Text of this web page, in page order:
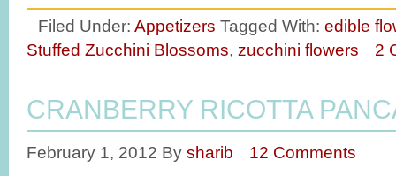
Filed Under: Appetizers Tagged With: edible
Stuffed Zucchini Blossoms, zucchini flowers 2
CRANBERRY RICOTTA
February 1, 2012 By sharib 12 Comments